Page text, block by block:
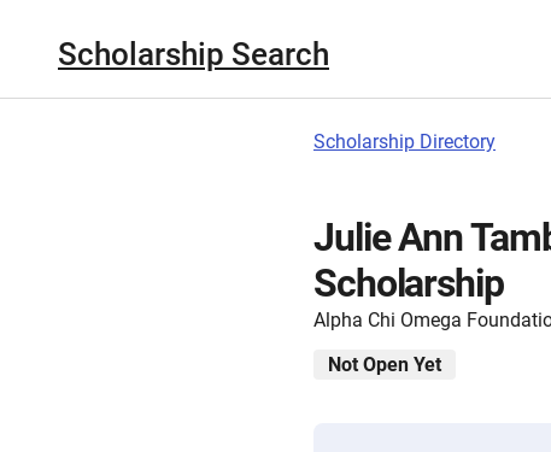
Scholarship Search
Scholarship Directory
Julie Ann
Scholarship
Alpha Chi Omega
Not Open Yet